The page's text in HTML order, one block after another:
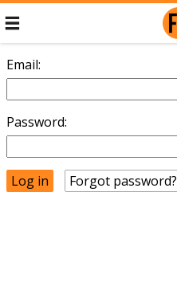
Email:
Password:
Forgot password?